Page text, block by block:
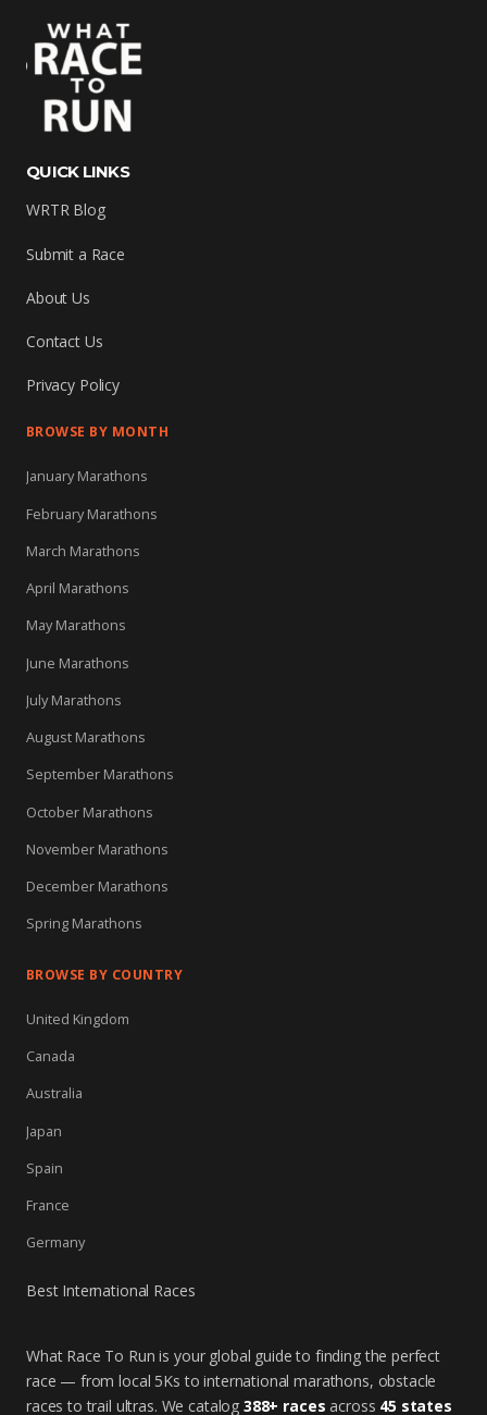
QUICK LINKS
WRTR Blog
Submit a Race
About Us
Contact Us
Privacy Policy
BROWSE BY MONTH
January Marathons
February Marathons
March Marathons
April Marathons
May Marathons
June Marathons
July Marathons
August Marathons
September Marathons
October Marathons
November Marathons
December Marathons
Spring Marathons
BROWSE BY COUNTRY
United Kingdom
Canada
Australia
Japan
Spain
France
Germany
Best International Races
What Race To Run is your global guide to finding the perfect
race — from local 5Ks to international marathons, obstacle
races to trail ultras. We catalog 388+ races across 45 states